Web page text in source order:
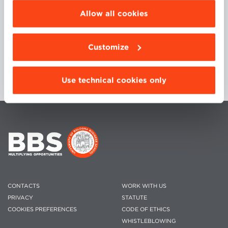
be installed click “Customize”.
Allow all cookies
Customize
Use technical cookies only
Director, New Business Manager and Marketing
CONTACTS
PRIVACY
COOKIES PREFERENCES
WORK WITH US
STATUTE
CODE OF ETHICS
WHISTLEBLOWING